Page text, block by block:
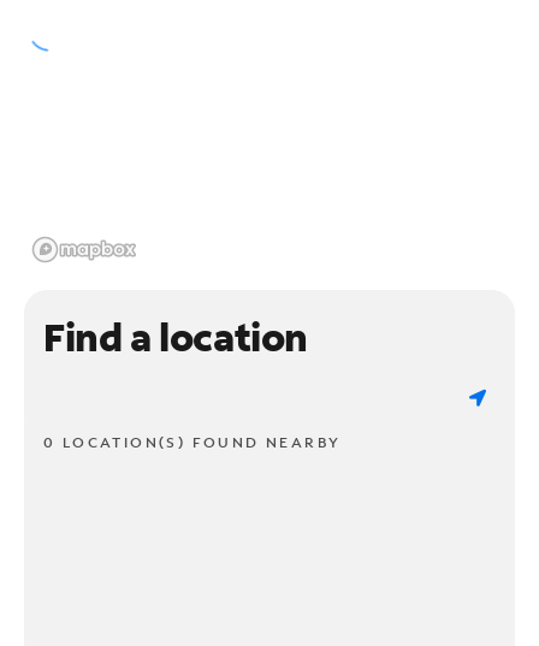
Find a location
0 LOCATION(S) FOUND NEARBY